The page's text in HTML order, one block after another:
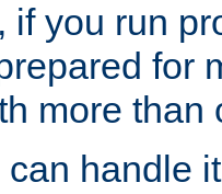
if you run
for
more than
can handle